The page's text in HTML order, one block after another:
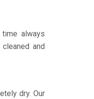
always
and
dry. Our